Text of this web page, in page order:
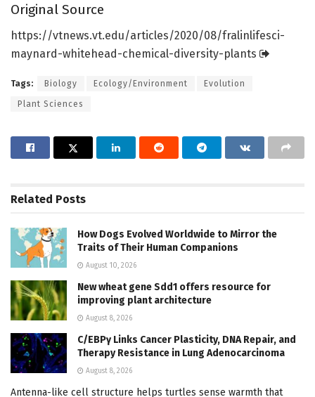
Original Source
https://vtnews.vt.edu/articles/2020/08/fralinlifesci-
maynard-whitehead-chemical-diversity-plants
Tags: Biology Ecology/Environment Evolution
Plant Sciences
Related Posts
How Dogs Evolved Worldwide to Mirror the
Traits of Their Human Companions
August 10, 2026
New wheat gene Sdd1 offers resource for
improving plant architecture
August 8, 2026
C/EBPγ Links Cancer Plasticity, DNA Repair, and
Therapy Resistance in Lung Adenocarcinoma
August 8, 2026
Antenna-like cell structure helps turtles sense warmth that